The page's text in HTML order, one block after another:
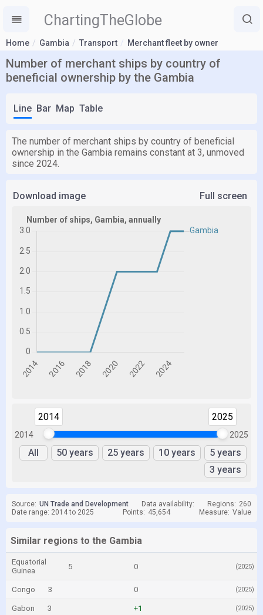
ChartingTheGlobe
Home Gambia Transport Merchant fleet by owner
Number of merchant ships by country of
beneficial ownership by the Gambia
Line Bar Map Table
The number of merchant ships by country of beneficial
ownership in the Gambia remains constant at 3, unmoved
since 2024.
Download image Full screen
2014
2014 2025
2025
All 50 years 25 years 10 years
5 years
3 years
Source: UN Trade and Development Data availability: Regions: 260
Date range: 2014 to 2025
Points: 45,654 Measure: Value
Similar regions to the Gambia
Equatorial
Guinea
5 0 (2025)
Congo 3 0 (2025)
Gabon 3 +1 (2025)